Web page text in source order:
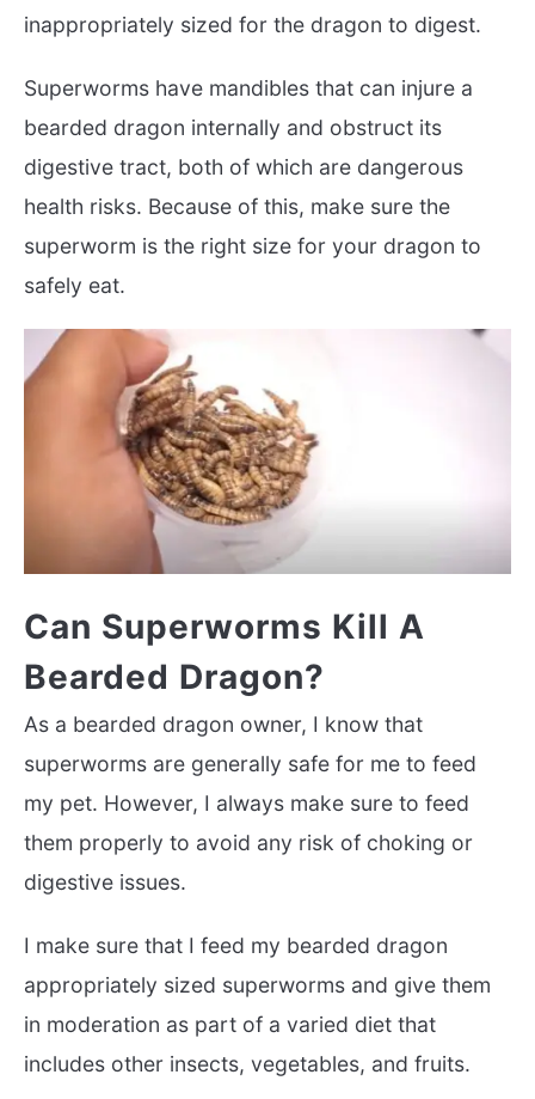
inappropriately sized for the dragon to digest.
Superworms have mandibles that can injure a
bearded dragon internally and obstruct its
digestive tract, both of which are dangerous
health risks. Because of this, make sure the
superworm is the right size for your dragon to
safely eat.
Can Superworms Kill A
Bearded Dragon?
As a bearded dragon owner, I know that
superworms are generally safe for me to feed
my pet. However, I always make sure to feed
them properly to avoid any risk of choking or
digestive issues.
I make sure that I feed my bearded dragon
appropriately sized superworms and give them
in moderation as part of a varied diet that
includes other insects, vegetables, and fruits.